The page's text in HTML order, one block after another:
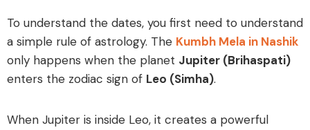
To understand the dates, you first need to understand
a simple rule of astrology. The Kumbh Mela in Nashik
only happens when the planet Jupiter (Brihaspati)
enters the zodiac sign of Leo (Simha).
When Jupiter is inside Leo, it creates a powerful